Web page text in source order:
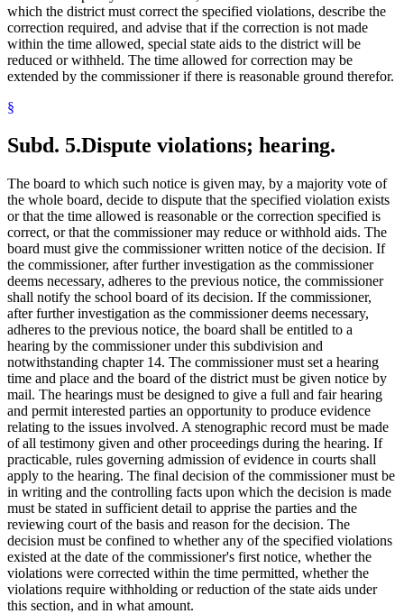
which the district must correct the specified violations, describe the
correction required, and advise that if the correction is not made
within the time allowed, special state aids to the district will be
reduced or withheld. The time allowed for correction may be
extended by the commissioner if there is reasonable ground therefor.
§
Subd. 5.Dispute violations; hearing.
The board to which such notice is given may, by a majority vote of
the whole board, decide to dispute that the specified violation exists
or that the time allowed is reasonable or the correction specified is
correct, or that the commissioner may reduce or withhold aids. The
board must give the commissioner written notice of the decision. If
the commissioner, after further investigation as the commissioner
deems necessary, adheres to the previous notice, the commissioner
shall notify the school board of its decision. If the commissioner,
after further investigation as the commissioner deems necessary,
adheres to the previous notice, the board shall be entitled to a
hearing by the commissioner under this subdivision and
notwithstanding chapter 14. The commissioner must set a hearing
time and place and the board of the district must be given notice by
mail. The hearings must be designed to give a full and fair hearing
and permit interested parties an opportunity to produce evidence
relating to the issues involved. A stenographic record must be made
of all testimony given and other proceedings during the hearing. If
practicable, rules governing admission of evidence in courts shall
apply to the hearing. The final decision of the commissioner must be
in writing and the controlling facts upon which the decision is made
must be stated in sufficient detail to apprise the parties and the
reviewing court of the basis and reason for the decision. The
decision must be confined to whether any of the specified violations
existed at the date of the commissioner's first notice, whether the
violations were corrected within the time permitted, whether the
violations require withholding or reduction of the state aids under
this section, and in what amount.